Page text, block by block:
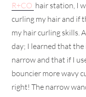
R+CO hair station, I
curling my hair and if
my hair curling skills.
day; I learned that
narrow and that if I
bouncier more wavy
right! The narrow